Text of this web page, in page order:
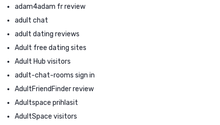
adam4adam fr review
adult chat
adult dating reviews
Adult free dating sites
Adult Hub visitors
adult-chat-rooms sign in
AdultFriendFinder review
Adultspace prihlasit
AdultSpace visitors